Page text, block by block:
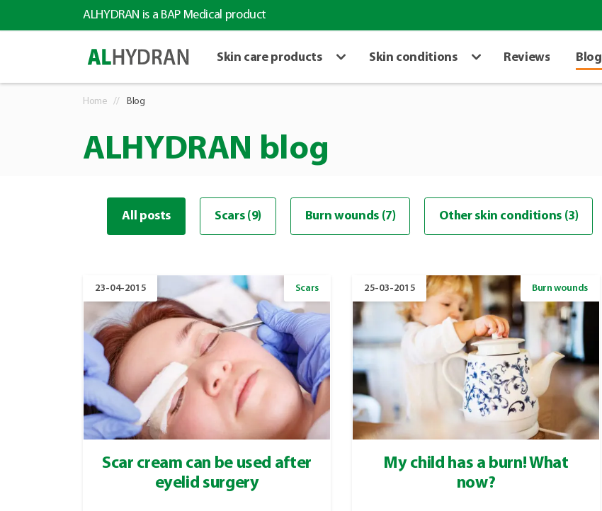
ALHYDRAN is a BAP Medical product
Skin care products Skin conditions Reviews Blog
Home Blog
ALHYDRAN blog
All posts Scars (9) Burn wounds (7) Other skin conditions (3)
23-04-2015 Scars
Scar cream can be used after
eyelid surgery
25-03-2015 Burn wounds
My child has a burn! What
now?